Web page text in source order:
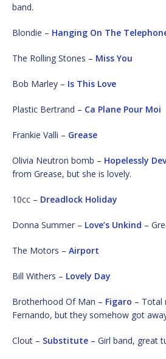
band.
Blondie – Hanging On The
The Rolling Stones – Miss You
Bob Marley – Is This Love
Plastic Bertrand – Ca Plane Pour Moi
Frankie Valli – Grease
Olivia Neutron bomb – Hopelessly
from Grease, but she is lovely.
10cc – Dreadlock Holiday
Donna Summer – Love’s Unkind –
The Motors – Airport
Bill Withers – Lovely Day
Brotherhood Of Man – Figaro – Total
Fernando, but they somehow got
Clout – Substitute – Girl band, great